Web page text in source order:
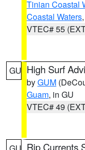
Tinian Coastal
Coastal Waters,
VTEC# 55
GU High Surf
byGUM
Guam, in GU
VTEC# 49
Rip Currents